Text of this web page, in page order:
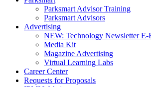
Parksmart Advisor Training
Parksmart Advisors
Advertising
NEW: Technology Newsletter E-
Media Kit
Magazine Advertising
Virtual Learning Labs
Career Center
Requests for Proposals